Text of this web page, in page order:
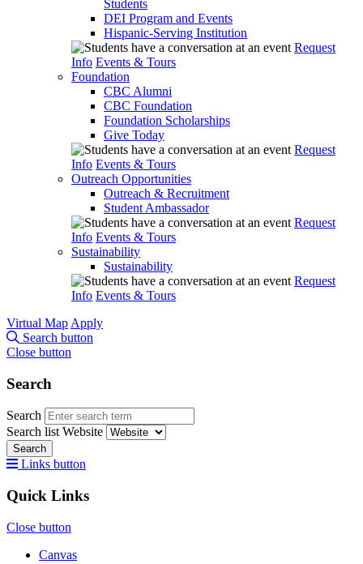
Students
DEI Program and Events
Hispanic-Serving Institution
Request
Info Events & Tours
Foundation
CBC Alumni
CBC Foundation
Foundation Scholarships
Give Today
Request
Info Events & Tours
Outreach Opportunities
Outreach & Recruitment
Student Ambassador
Request
Info Events & Tours
Sustainability
Sustainability
Request
Info Events & Tours
Virtual Map Apply
Search button
Close button
Search
Search
Search list Website
Search
Links button
Quick Links
Close button
Canvas